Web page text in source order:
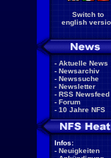
Switch to
english
- Aktuelle News
- Newsarchiv
- Newssuche
- Newsletter
- RSS Newsfeed
- Forum
- 10 Jahre NFS
Infos:
- Neuigkeiten